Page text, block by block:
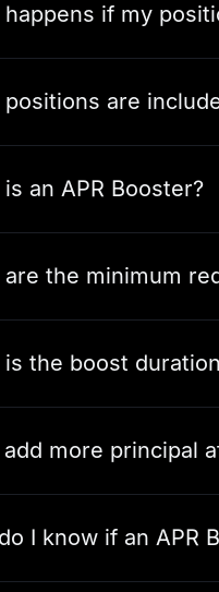
happens if my
positions are
an APR Booster?
are the minimum
is the boost
add more principal
I know if an APR